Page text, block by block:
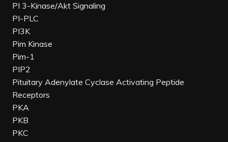
PI 3-Kinase/Akt Signaling
PI-PLC
PI3K
Pim Kinase
Pim-1
PIP2
Pituitary Adenylate Cyclase Activating Peptide
Receptors
PKA
PKB
PKC